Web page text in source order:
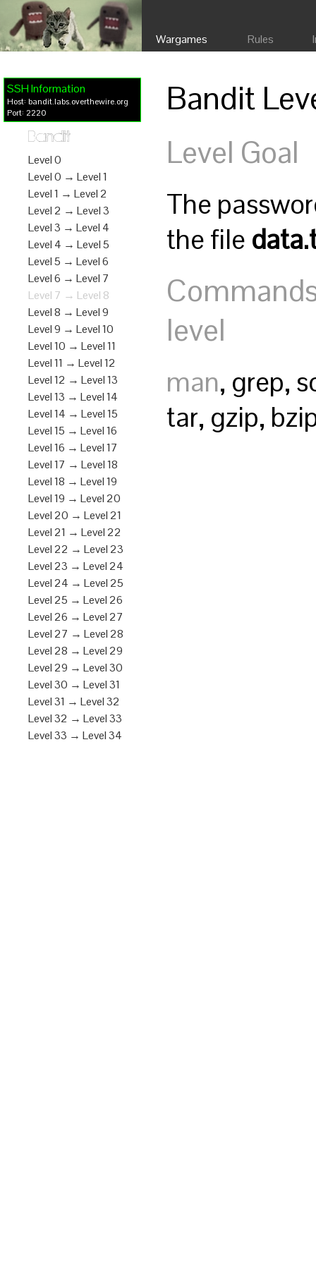
Wargames Rules
SSH Information
Host: bandit.labs.overthewire.org
Port: 2220
Bandit
Level 0
Level 0 → Level 1
Level 1 → Level 2
Level 2 → Level 3
Level 3 → Level 4
Level 4 → Level 5
Level 5 → Level 6
Level 6 → Level 7
Level 7 → Level 8
Level 8 → Level 9
Level 9 → Level 10
Level 10 → Level 11
Level 11 → Level 12
Level 12 → Level 13
Level 13 → Level 14
Level 14 → Level 15
Level 15 → Level 16
Level 16 → Level 17
Level 17 → Level 18
Level 18 → Level 19
Level 19 → Level 20
Level 20 → Level 21
Level 21 → Level 22
Level 22 → Level 23
Level 23 → Level 24
Level 24 → Level 25
Level 25 → Level 26
Level 26 → Level 27
Level 27 → Level 28
Level 28 → Level 29
Level 29 → Level 30
Level 30 → Level 31
Level 31 → Level 32
Level 32 → Level 33
Level 33 → Level 34
Bandit
Level Goal
The
the file
level
man, grep,
tar, gzip,